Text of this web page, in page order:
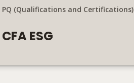
PQ (Qualifications and Certifications)
CFA ESG